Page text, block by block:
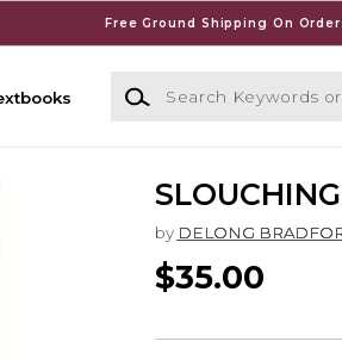
Free Ground Shipping On
Search Keywords or ISBN
by DELONG
$35.00